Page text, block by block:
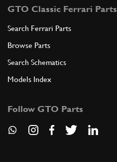
GTO Classic Ferrari Parts
Search Ferrari Parts
Browse Parts
Search Schematics
Models Index
Follow GTO Parts